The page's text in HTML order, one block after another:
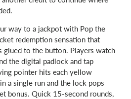
way to a jackpot with Pop the
redemption sensation that
glued to the button. Players watch
the digital padlock and tap
pointer hits each yellow
a single run and the lock pops
bonus. Quick 15-second rounds,